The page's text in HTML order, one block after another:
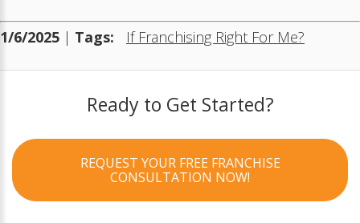
1/6/2025 | Tags: If Franchising Right For Me?
Ready to Get Started?
REQUEST YOUR FREE FRANCHISE
CONSULTATION NOW!